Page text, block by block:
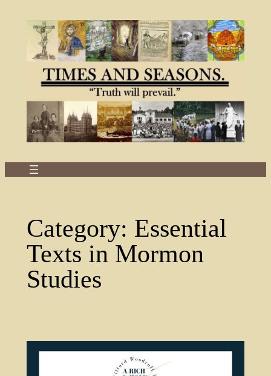
Category: Essential
Texts in Mormon
Studies